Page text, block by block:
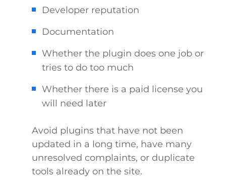
Developer reputation
Documentation
Whether the plugin does one job or
tries to do too much
Whether there is a paid license you
will need later
Avoid plugins that have not been
updated in a long time, have many
unresolved complaints, or duplicate
tools already on the site.